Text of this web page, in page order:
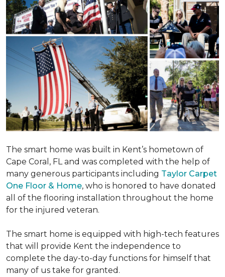
The smart home was built in Kent’s hometown of
Cape Coral, FL and was completed with the help of
many generous participants including Taylor Carpet
One Floor & Home, who is honored to have donated
all of the flooring installation throughout the home
for the injured veteran.
The smart home is equipped with high-tech features
that will provide Kent the independence to
complete the day-to-day functions for himself that
many of us take for granted.